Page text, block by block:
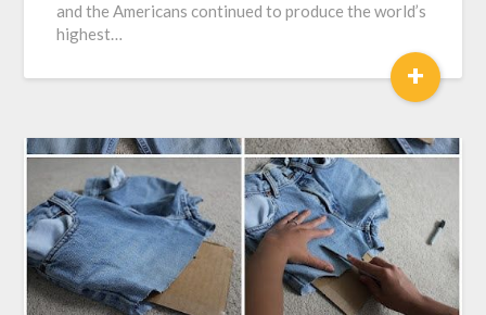
and the Americans continued to produce the world’s
highest…
+